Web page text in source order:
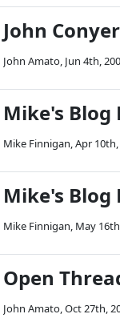
John
John Amato, Jun 4th,
Mike's Blog
Mike Finnigan,Apr 10th,
Mike's Blog
Mike Finnigan, May
Open
John Amato,Oct 27th,